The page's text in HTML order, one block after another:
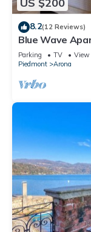
8.2(12 Reviews)
Blue Wave
Parking TV
View
Piedmont
Arona